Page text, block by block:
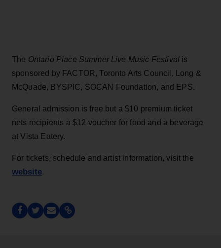
The Ontario Place Summer Live Music Festival is
sponsored by FACTOR, Toronto Arts Council, Long &
McQuade, BYSPIC, SOCAN Foundation, and EPS.
General admission is free but a $10 premium ticket
nets recipients a $12 voucher for food and a beverage
at Vista Eatery.
For tickets, schedule and artist information, visit the
website.